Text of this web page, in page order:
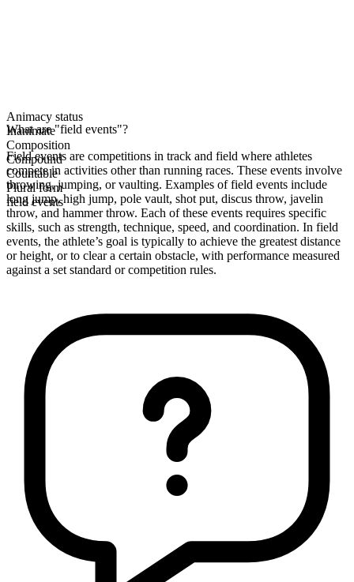
Animacy status
Inanimate
Composition
Compound
Countable
Plural form
field events
What are "field events"?
Field events are competitions in track and field where athletes
compete in activities other than running races. These events involve
throwing, jumping, or vaulting. Examples of field events include
long jump, high jump, pole vault, shot put, discus throw, javelin
throw, and hammer throw. Each of these events requires specific
skills, such as strength, technique, speed, and coordination. In field
events, the athlete’s goal is typically to achieve the greatest distance
or height, or to clear a certain obstacle, with performance measured
against a set standard or competition rules.